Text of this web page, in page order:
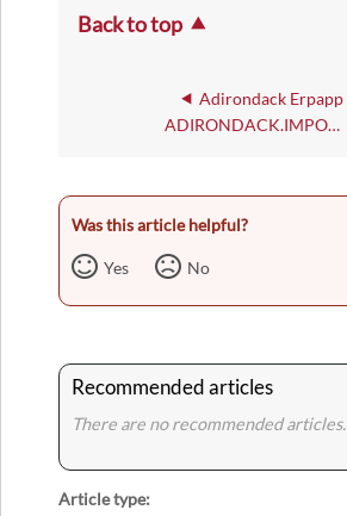
Back to top
Adirondack Erpapp
ADIRONDACK.IMPORT.APP.STATUS
Was this article helpful?
Yes No
Recommended articles
There are no recommended articles.
Article type